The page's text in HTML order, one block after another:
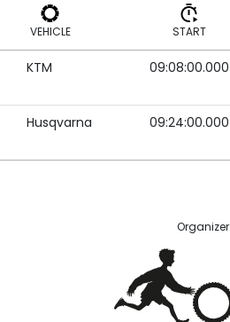
VEHICLE START
KTM 09:08:00.000
Husqvarna 09:24:00.000
Organizer